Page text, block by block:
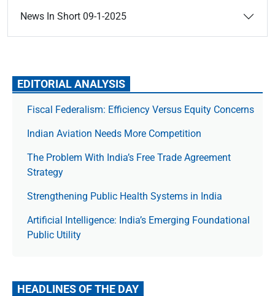
News In Short 09-1-2025
EDITORIAL ANALYSIS
Fiscal Federalism: Efficiency Versus Equity Concerns
Indian Aviation Needs More Competition
The Prob­lem With India’s Free Trade Agree­ment
Strategy
Strengthening Public Health Systems in India
Artificial Intelligence: India’s Emerging Foundational
Public Utility
HEADLINES OF THE DAY